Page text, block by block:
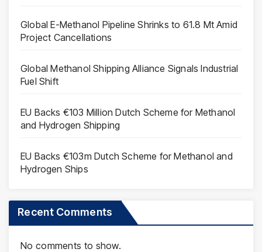
Global E-Methanol Pipeline Shrinks to 61.8 Mt Amid
Project Cancellations
Global Methanol Shipping Alliance Signals Industrial
Fuel Shift
EU Backs €103 Million Dutch Scheme for Methanol
and Hydrogen Shipping
EU Backs €103m Dutch Scheme for Methanol and
Hydrogen Ships
Recent Comments
No comments to show.